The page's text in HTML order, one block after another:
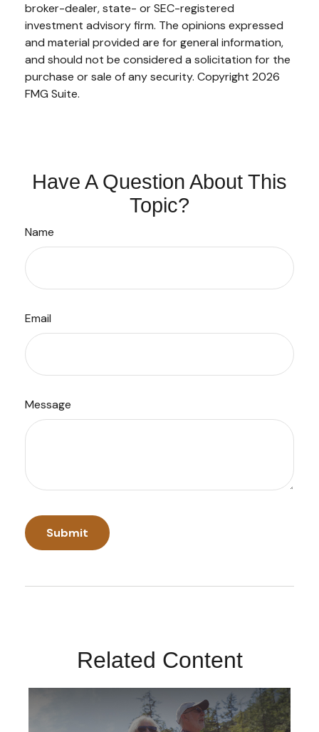
broker-dealer, state- or SEC-registered
investment advisory firm. The opinions expressed
and material provided are for general information,
and should not be considered a solicitation for the
purchase or sale of any security. Copyright 2026
FMG Suite.
Have A Question About This
Topic?
Name
Email
Message
Related Content